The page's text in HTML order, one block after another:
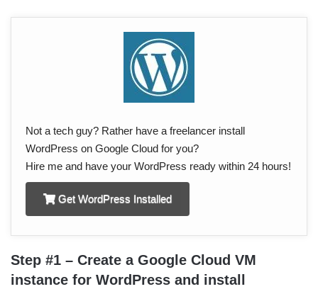
Not a tech guy? Rather have a freelancer install
WordPress on Google Cloud for you?
Hire me and have your WordPress ready within 24 hours!
Get WordPress Installed
Step #1 – Create a Google Cloud VM
instance for WordPress and install